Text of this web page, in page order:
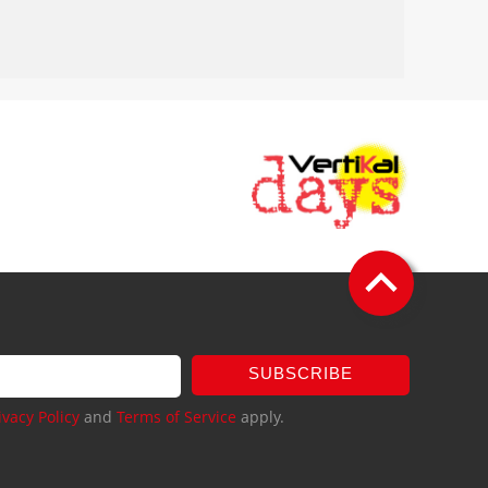
SUBSCRIBE
Policy and Terms of Service apply.